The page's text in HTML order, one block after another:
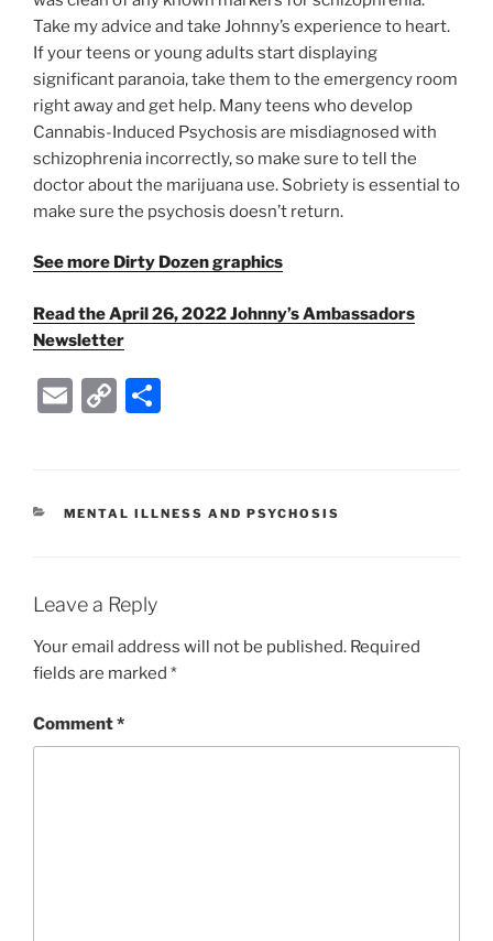
Take my advice and take Johnny’s experience to heart.
If your teens or young adults start displaying
significant paranoia, take them to the emergency room
right away and get help. Many teens who develop
Cannabis-Induced Psychosis are misdiagnosed with
schizophrenia incorrectly, so make sure to tell the
doctor about the marijuana use. Sobriety is essential to
make sure the psychosis doesn’t return.
See more Dirty Dozen graphics
Read the April 26, 2022 Johnny’s Ambassadors
Newsletter
E
l
C
y
k
e
CATEGORIES
MENTAL ILLNESS AND PSYCHOSIS
Leave a Reply
Your email address will not be published. Required
fields are marked *
Comment*